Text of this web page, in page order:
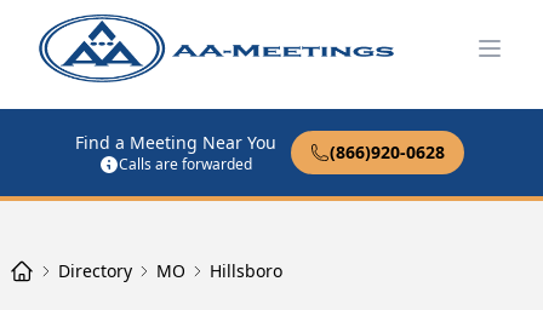
Find a Meeting Near You
Calls are forwarded
(866)920-0628
Directory MO Hillsboro